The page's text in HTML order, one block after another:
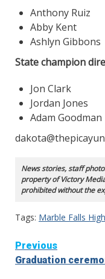
Anthony Ruiz
Abby Kent
Ashlyn Gibbons
State champion
Jon Clark
Jordan Jones
Adam Goodman
News stories, staff
property of Victory
prohibited without the
Tags: Marble Falls
Continue
Reading
Previous
Graduation